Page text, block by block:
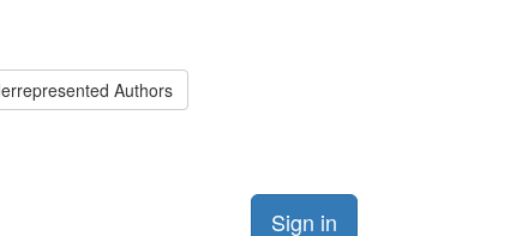
Authors
Sign in